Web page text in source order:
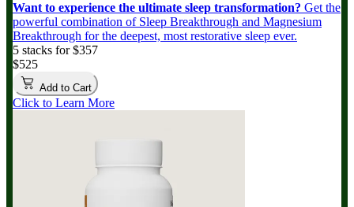
Want to experience the ultimate sleep transformation? Get the
powerful combination of Sleep Breakthrough and Magnesium
Breakthrough for the deepest, most restorative sleep ever.
5 stacks for $357
$525
Add to Cart
Click to Learn More